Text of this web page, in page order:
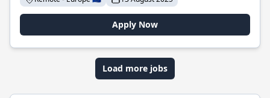
Apply Now
Load more jobs